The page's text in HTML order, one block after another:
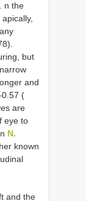
n the
but
and
(
are
eye to
N.
known
and the